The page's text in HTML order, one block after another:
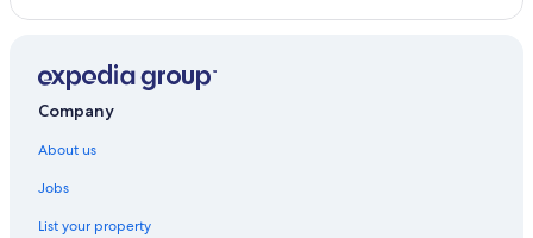
Company
About us
Jobs
List your property